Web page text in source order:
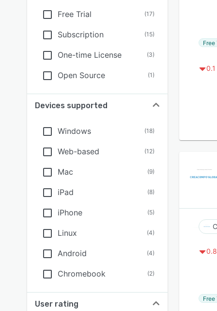
Free Trial (17)
Subscription (15)
One-time License (3)
Open Source (1)
Devices supported
Windows (18)
Web-based (12)
Mac (9)
iPad (8)
iPhone (5)
Linux (4)
Android (4)
Chromebook (2)
User rating
Free
0.1
0.8
Free